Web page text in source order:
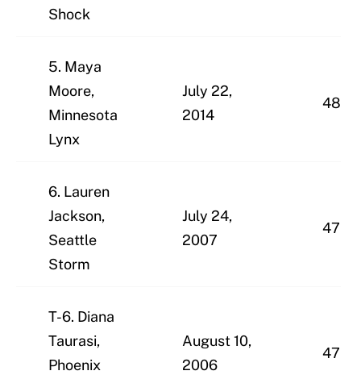
Shock
5. Maya
Moore,
Minnesota
Lynx
July 22,
2014
48
6. Lauren
Jackson,
Seattle
Storm
July 24,
2007
47
T-6. Diana
Taurasi,
Phoenix
August 10,
2006
47